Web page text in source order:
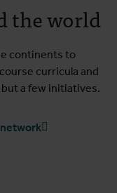
the world
continents to
curricula and
a few initiatives.